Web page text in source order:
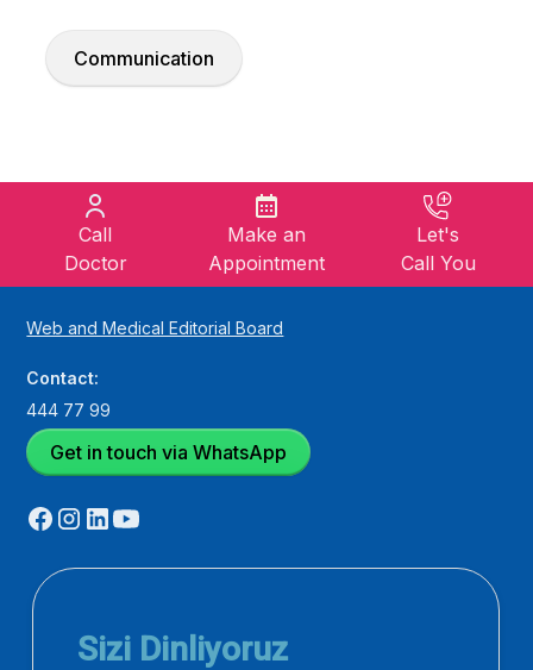
Communication
Call
Doctor
Make an
Appointment
Let's
Call You
Web and Medical Editorial Board
Contact:
444 77 99
Get in touch via WhatsApp